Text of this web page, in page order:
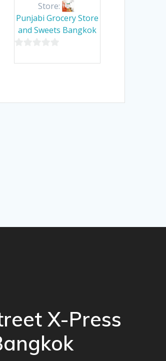
Store:
Punjabi Grocery Store
and Sweets Bangkok
X-Press